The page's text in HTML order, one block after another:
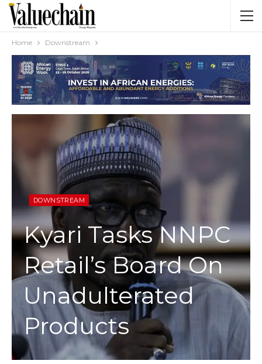
Home Downstream
DOWNSTREAM
Kyari Tasks NNPC
Retail’s Board On
Unadulterated
Products